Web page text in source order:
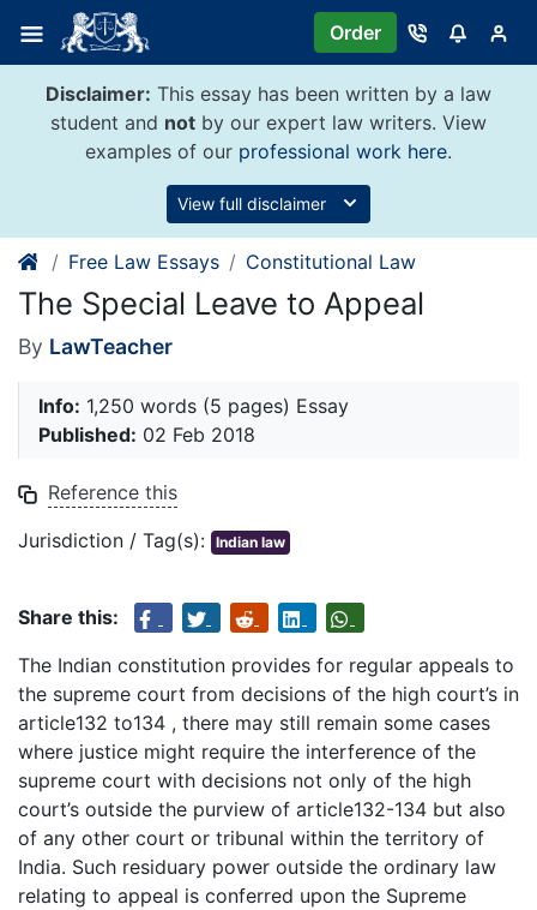
content
Order
Disclaimer: This essay has been written by a law
student and not by our expert law writers. View
examples of our professional work here.
View full disclaimer
Free Law Essays Constitutional Law
The Special Leave to Appeal
By LawTeacher
Info: 1,250 words (5 pages) Essay
Published: 02 Feb 2018
Reference this
Jurisdiction / Tag(s): Indian law
Share this:
The Indian constitution provides for regular appeals to
the supreme court from decisions of the high court’s in
article132 to134 , there may still remain some cases
where justice might require the interference of the
supreme court with decisions not only of the high
court’s outside the purview of article132-134 but also
of any other court or tribunal within the territory of
India. Such residuary power outside the ordinary law
relating to appeal is conferred upon the Supreme